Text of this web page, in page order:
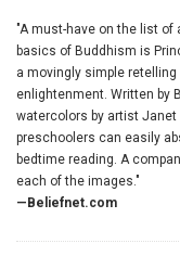
"A must-have on the list of
basics of Buddhism is
a movingly simple
enlightenment. Written by
watercolors by artist
preschoolers can easily
bedtime reading. A
each of the images."
—Beliefnet.com